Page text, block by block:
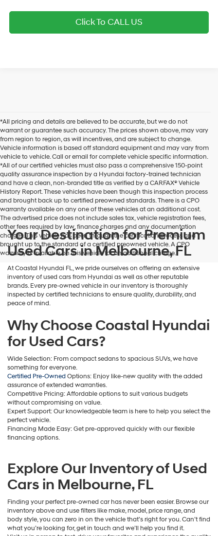
Click To CALL US
*All pricing and details are believed to be accurate, but we do not
warrant or guarantee such accuracy. The prices shown above, may vary
from region to region, as will incentives, and are subject to change.
Vehicle information is based off standard equipment and may vary from
vehicle to vehicle. Call or email for complete vehicle specific information.
*All of our certified vehicles must also pass a comprehensive 150-point
quality assurance inspection by a Hyundai factory-trained technician
and have a clean, non-branded title as verified by a CARFAX® Vehicle
History Report. These vehicles have been though this inspection process
and brought back up to certified preowned standards. There is a CPO
warranty available on any one of these vehicles at an additional cost.
The advertised price does not include sales tax, vehicle registration fees,
other fees required by law, finance charges and any documentation
charges. This vehicle has been through the certification process and
brought up to the standard of a certified preowned vehicle. A CPO
warranty is available on this vehicle for an additional charge.
Your Destination for Premium
Used Cars in Melbourne, FL
At Coastal Hyundai FL, we pride ourselves on offering an extensive
inventory of used cars from Hyundai as well as other reputable
brands. Every pre-owned vehicle in our inventory is thoroughly
inspected by certified technicians to ensure quality, durability, and
peace of mind.
Why Choose Coastal Hyundai
for Used Cars?
Wide Selection: From compact sedans to spacious SUVs, we have
something for everyone.
Certified Pre-Owned Options: Enjoy like-new quality with the added
assurance of extended warranties.
Competitive Pricing: Affordable options to suit various budgets
without compromising on value.
Expert Support: Our knowledgeable team is here to help you select the
perfect vehicle.
Financing Made Easy: Get pre-approved quickly with our flexible
financing options.
Explore Our Inventory of Used
Cars in Melbourne, FL
Finding your perfect pre-owned car has never been easier. Browse our
inventory above and use filters like make, model, price range, and
body style, you can zero in on the vehicle that’s right for you. Can’t find
what you’re looking for, get in touch and we’ll help you find it.